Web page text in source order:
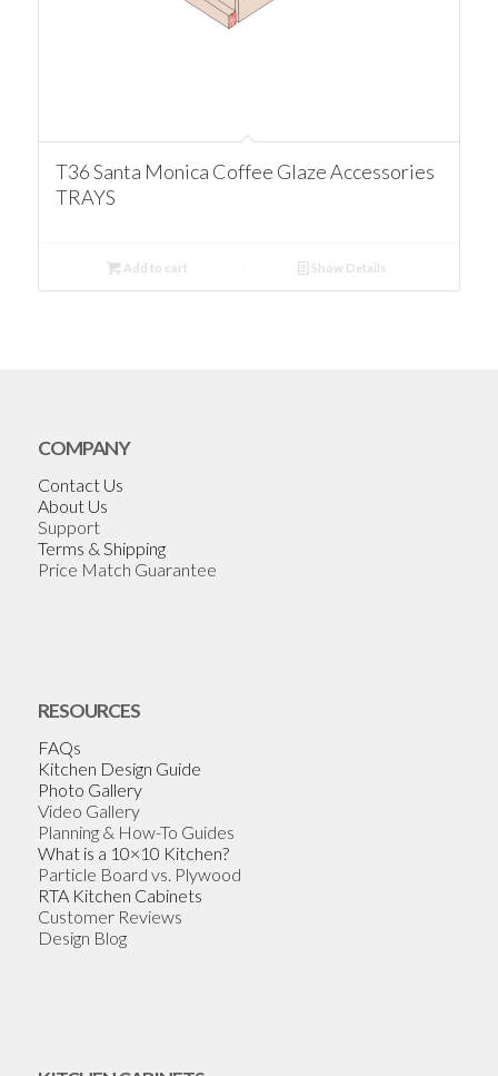
T36 Santa Monica Coffee Glaze Accessories
TRAYS
Add to cart Show Details
COMPANY
Contact Us
About Us
Support
Terms & Shipping
Price Match Guarantee
RESOURCES
FAQs
Kitchen Design Guide
Photo Gallery
Video Gallery
Planning & How-To Guides
What is a 10×10 Kitchen?
Particle Board vs. Plywood
RTA Kitchen Cabinets
Customer Reviews
Design Blog